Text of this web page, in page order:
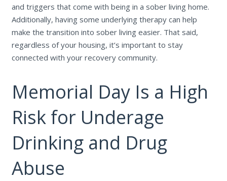
and triggers that come with being in a sober living home.
Additionally, having some underlying therapy can help
make the transition into sober living easier. That said,
regardless of your housing, it’s important to stay
connected with your recovery community.
Memorial Day Is a High
Risk for Underage
Drinking and Drug
Abuse